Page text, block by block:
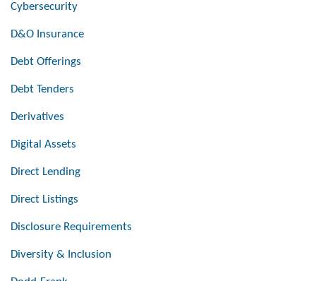
Cybersecurity
D&O Insurance
Debt Offerings
Debt Tenders
Derivatives
Digital Assets
Direct Lending
Direct Listings
Disclosure Requirements
Diversity & Inclusion